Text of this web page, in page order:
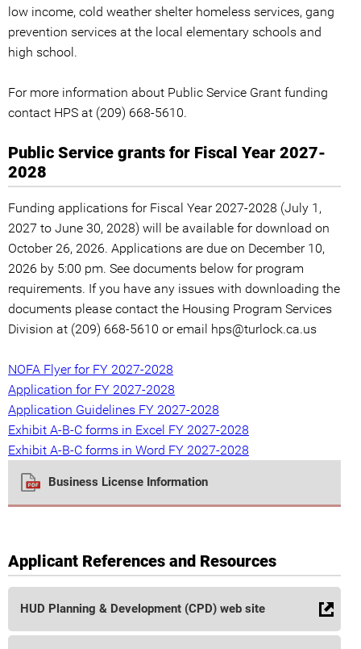
low income, cold weather shelter homeless services, gang
prevention services at the local elementary schools and
high school.
For more information about Public Service Grant funding
contact HPS at (209) 668-5610.
Public Service grants for Fiscal Year 2027-
2028
Funding applications for Fiscal Year 2027-2028 (July 1,
2027 to June 30, 2028) will be available for download on
October 26, 2026. Applications are due on December 10,
2026 by 5:00 pm. See documents below for program
requirements. If you have any issues with downloading the
documents please contact the Housing Program Services
Division at (209) 668-5610 or email hps@turlock.ca.us
NOFA Flyer for FY 2027-2028
Application for FY 2027-2028
Application Guidelines FY 2027-2028
Exhibit A-B-C forms in Excel FY 2027-2028
Exhibit A-B-C forms in Word FY 2027-2028
Business License Information
Applicant References and Resources
HUD Planning & Development (CPD) web site